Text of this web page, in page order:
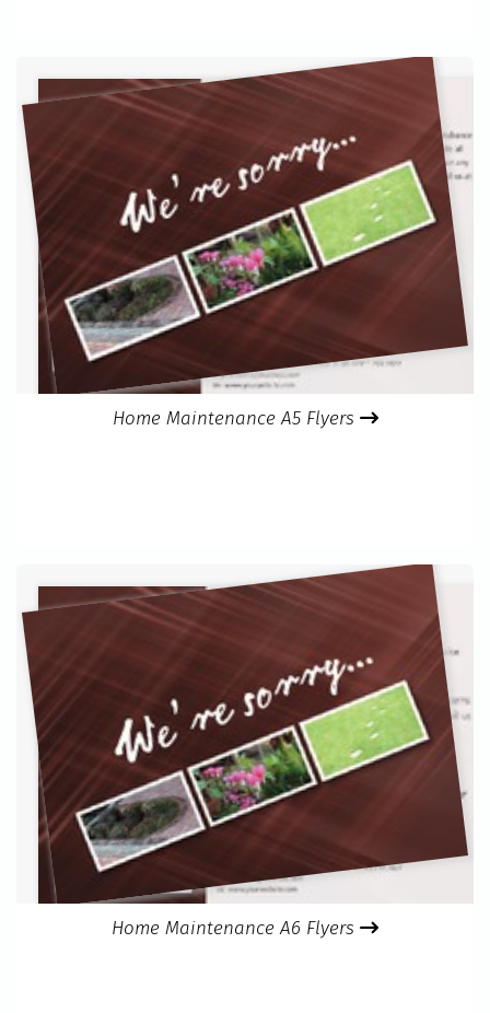
Home Maintenance A5 Flyers
Home Maintenance A6 Flyers